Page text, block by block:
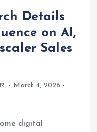
Details
on AI,
Sales
March 4, 2026
digital